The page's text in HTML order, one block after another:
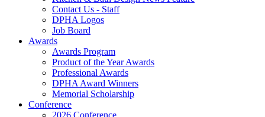
Contact Us - Staff
DPHA Logos
Job Board
Awards
Awards Program
Product of the Year Awards
Professional Awards
DPHA Award Winners
Memorial Scholarship
Conference
2026 Conference